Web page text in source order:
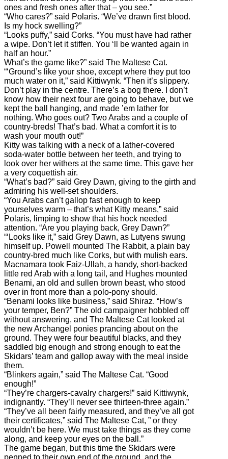
ones and fresh ones after that – you see.”
“Who cares?” said Polaris. “We’ve drawn first blood.
Is my hock swelling?”
“Looks puffy,” said Corks. “You must have had rather
a wipe. Don’t let it stiffen. You ‘ll be wanted again in
half an hour.”
What’s the game like?” said The Maltese Cat.
“‘Ground’s like your shoe, except where they put too
much water on it,” said Kittiwynk. “Then it’s slippery.
Don’t play in the centre. There’s a bog there. I don’t
know how their next four are going to behave, but we
kept the ball hanging, and made ’em lather for
nothing. Who goes out? Two Arabs and a couple of
country-breds! That’s bad. What a comfort it is to
wash your mouth out!”
Kitty was talking with a neck of a lather-covered
soda-water bottle between her teeth, and trying to
look over her withers at the same time. This gave her
a very coquettish air.
“What’s bad?” said Grey Dawn, giving to the girth and
admiring his well-set shoulders.
“You Arabs can’t gallop fast enough to keep
yourselves warm – that’s what Kitty means,” said
Polaris, limping to show that his hock needed
attention. “Are you playing back, Grey Dawn?”
“‘Looks like it,” said Grey Dawn, as Lutyens swung
himself up. Powell mounted The Rabbit, a plain bay
country-bred much like Corks, but with mulish ears.
Macnamara took Faiz-Ullah, a handy, short-backed
little red Arab with a long tail, and Hughes mounted
Benami, an old and sullen brown beast, who stood
over in front more than a polo-pony should.
“Benami looks like business,” said Shiraz. “How’s
your temper, Ben?” The old campaigner hobbled off
without answering, and The Maltese Cat looked at
the new Archangel ponies prancing about on the
ground. They were four beautiful blacks, and they
saddled big enough and strong enough to eat the
Skidars’ team and gallop away with the meal inside
them.
“Blinkers again,” said The Maltese Cat. “Good
enough!”
“They’re chargers-cavalry chargers!” said Kittiwynk,
indignantly. “They’ll never see thirteen-three again.”
“They’ve all been fairly measured, and they’ve all got
their certificates,” said The Maltese Cat, ” or they
wouldn’t be here. We must take things as they come
along, and keep your eyes on the ball.”
The game began, but this time the Skidars were
penned to their own end of the ground, and the